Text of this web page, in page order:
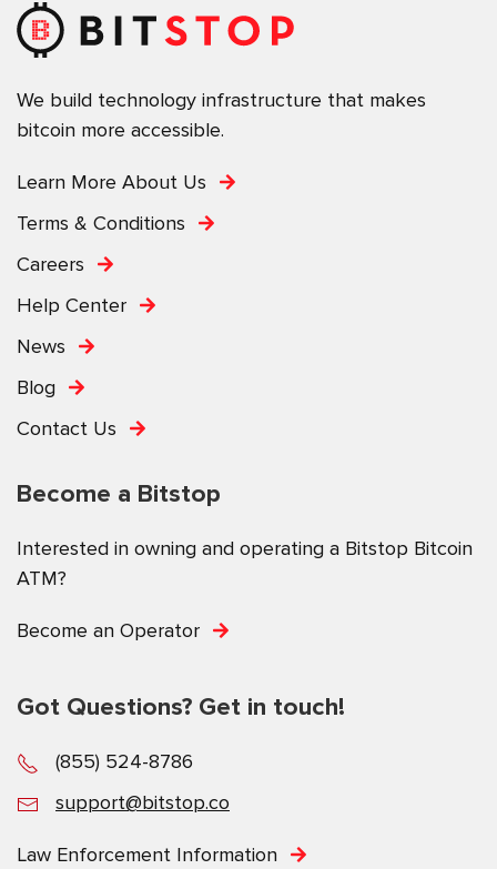
We build technology infrastructure that makes
bitcoin more accessible.
Learn More About Us
Terms & Conditions
Careers
Help Center
News
Blog
Contact Us
Become a Bitstop
Interested in owning and operating a Bitstop Bitcoin
ATM?
Become an Operator
Got Questions? Get in touch!
(855) 524-8786
support@bitstop.co
Law Enforcement Information